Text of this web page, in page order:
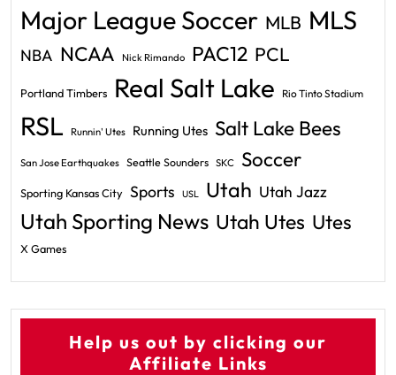
Major League Soccer MLB MLS
NBA NCAA Nick Rimando PAC12 PCL
Portland Timbers Real Salt Lake Rio Tinto Stadium
RSL Runnin' Utes Running Utes Salt Lake Bees
San Jose Earthquakes Seattle Sounders SKC Soccer
Sporting Kansas City Sports USL Utah Utah Jazz
Utah Sporting News Utah Utes Utes
X Games
Help us out by clicking our
Affiliate Links